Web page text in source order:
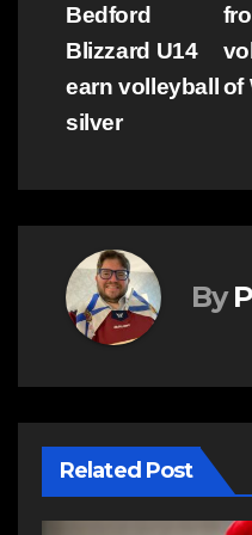
of
Bedford
Blizzard U14
earn volleyball
silver
By
Related Post